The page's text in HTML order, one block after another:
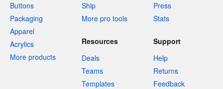
Buttons
Packaging
Apparel
Acrylics
More products
Ship
More pro tools
Press
Stats
Resources
Deals
Teams
Templates
Support
Help
Returns
Feedback